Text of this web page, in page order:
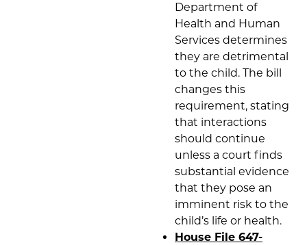
Department of
Health and Human
Services determines
they are detrimental
to the child. The bill
changes this
requirement, stating
that interactions
should continue
unless a court finds
substantial evidence
that they pose an
imminent risk to the
child’s life or health.
House File 647-